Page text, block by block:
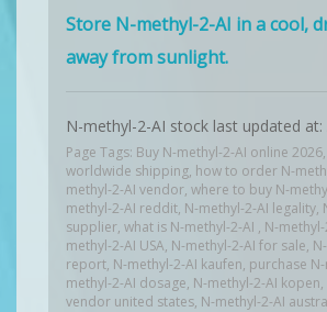
Store N-methyl-2-AI in a cool,
away from sunlight.
N-methyl-2-AI stock last updated at:
Page Tags: Buy N-methyl-2-AI online
worldwide shipping, how to order N-
methyl-2-AI vendor, where to buy N-
methyl-2-AI reddit, N-methyl-2-AI legality,
supplier, what is N-methyl-2-AI , N-methyl-
methyl-2-AI USA, N-methyl-2-AI for sale,
report, N-methyl-2-AI kaufen, purchase
methyl-2-AI dosage, N-methyl-2-AI
vendor united states, N-methyl-2-AI